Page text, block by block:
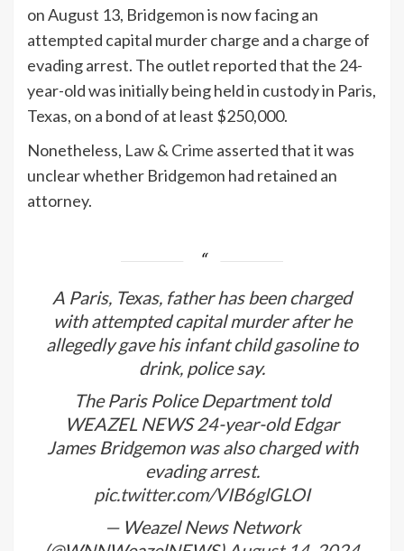
on August 13, Bridgemon is now facing an
attempted capital murder charge and a charge of
evading arrest. The outlet reported that the 24-
year-old was initially being held in custody in Paris,
Texas, on a bond of at least $250,000.
Nonetheless, Law & Crime asserted that it was
unclear whether Bridgemon had retained an
attorney.
A Paris, Texas, father has been charged
with attempted capital murder after he
allegedly gave his infant child gasoline to
drink, police say.
The Paris Police Department told
WEAZEL NEWS 24-year-old Edgar
James Bridgemon was also charged with
evading arrest.
pic.twitter.com/VIB6glGLOI
— Weazel News Network